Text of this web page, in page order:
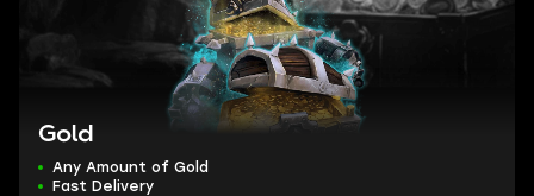
Gold
Any Amount of Gold
Fast Delivery